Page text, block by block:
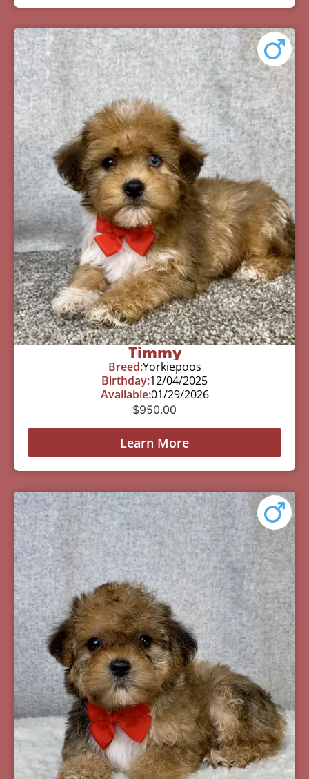
Timmy
Breed:Yorkiepoos
Birthday:12/04/2025
Available:01/29/2026
$950.00
Learn More